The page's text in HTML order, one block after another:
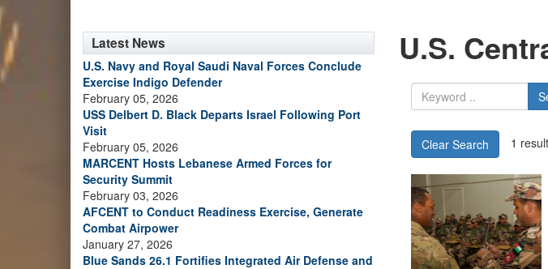
Latest News
U.S. Navy and Royal Saudi Naval Forces Conclude
Exercise Indigo Defender
February 05, 2026
USS Delbert D. Black Departs Israel Following Port
Visit
February 05, 2026
MARCENT Hosts Lebanese Armed Forces for
Security Summit
February 03, 2026
AFCENT to Conduct Readiness Exercise, Generate
Combat Airpower
January 27, 2026
Blue Sands 26.1 Fortifies Integrated Air Defense and
U.S.
Clear Search 1